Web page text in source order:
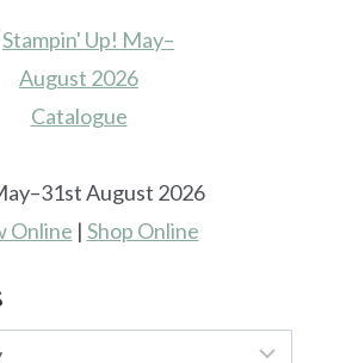
August 2026
Online | Shop Online